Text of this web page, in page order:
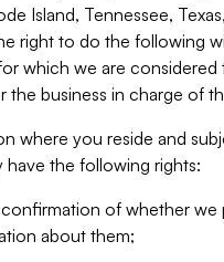
Island, Tennessee,
right to do the following
which we are considered
the business in charge of
where you reside and
have the following rights:
of whether we
about them;